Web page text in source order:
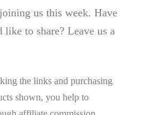
us this week. Have
like to share? Leave us a
the links and purchasing
shown, you help to